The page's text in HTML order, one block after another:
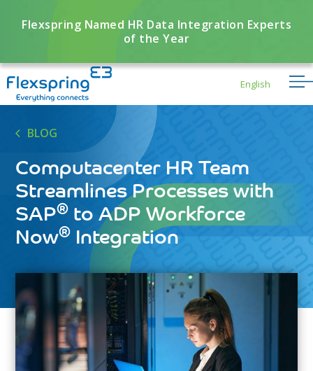
Flexspring Named HR Data Integration Experts
of the Year
English
BLOG
Computacenter HR Team
Streamlines Processes with
SAP® to ADP Workforce
Now® Integration
Flexbuddy
Powered by Flexspring